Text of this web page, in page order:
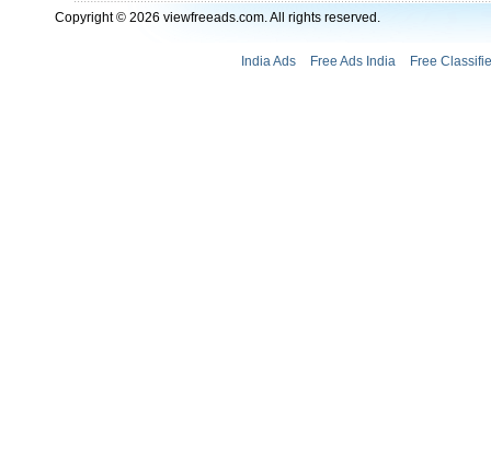
Copyright © 2026 viewfreeads.com. All rights reserved.
India Ads Free Ads India Free